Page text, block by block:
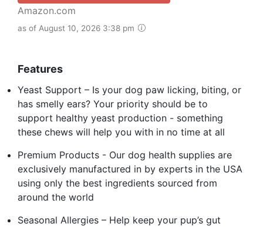
Amazon.com
as of August 10, 2026 3:38 pm
Features
Yeast Support – Is your dog paw licking, biting, or
has smelly ears? Your priority should be to
support healthy yeast production - something
these chews will help you with in no time at all
Premium Products - Our dog health supplies are
exclusively manufactured in by experts in the USA
using only the best ingredients sourced from
around the world
Seasonal Allergies – Help keep your pup’s gut